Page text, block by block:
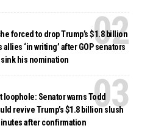
forced to drop Trump’s $1.8 billion
‘in writing’ after GOP senators
his nomination
loophole: Senator warns Todd
revive Trump’s $1.8 billion slush
after confirmation